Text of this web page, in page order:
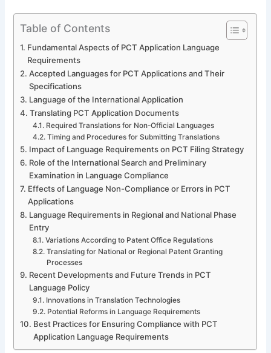
Table of Contents
Fundamental Aspects of PCT Application Language
Requirements
Accepted Languages for PCT Applications and Their
Specifications
Language of the International Application
Translating PCT Application Documents
Required Translations for Non-Official Languages
Timing and Procedures for Submitting Translations
Impact of Language Requirements on PCT Filing Strategy
Role of the International Search and Preliminary
Examination in Language Compliance
Effects of Language Non-Compliance or Errors in PCT
Applications
Language Requirements in Regional and National Phase
Entry
Variations According to Patent Office Regulations
Translating for National or Regional Patent Granting
Processes
Recent Developments and Future Trends in PCT
Language Policy
Innovations in Translation Technologies
Potential Reforms in Language Requirements
Best Practices for Ensuring Compliance with PCT
Application Language Requirements